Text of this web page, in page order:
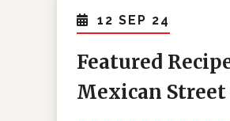
12 SEP 24
Featured
Mexican Street